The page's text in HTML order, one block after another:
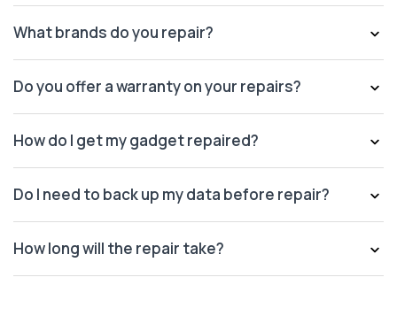
What brands do you repair?
Do you offer a warranty on your repairs?
How do I get my gadget repaired?
Do I need to back up my data before repair?
How long will the repair take?